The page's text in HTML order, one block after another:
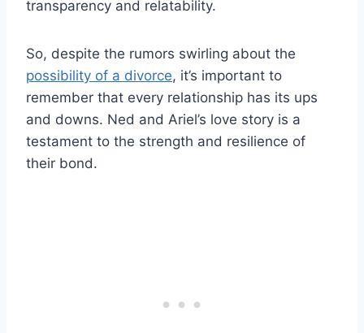
transparency and relatability.
So, despite the rumors swirling about the
possibility of a divorce, it’s important to
remember that every relationship has its ups
and downs. Ned and Ariel’s love story is a
testament to the strength and resilience of
their bond.